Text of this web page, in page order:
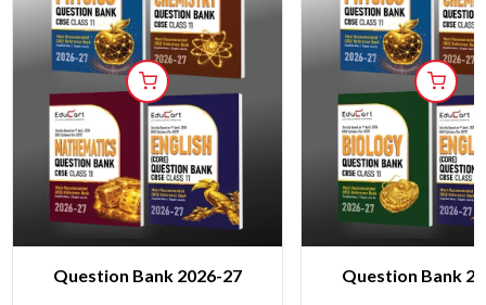
Question Bank 2026-27 Question Bank